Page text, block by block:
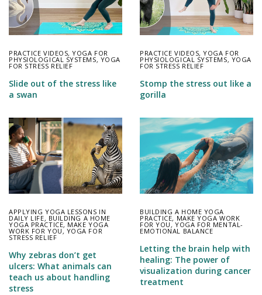
PRACTICE VIDEOS,YOGA FOR
PHYSIOLOGICAL SYSTEMS, YOGA
FOR STRESS RELIEF
Slide out of the stress like
a swan
PRACTICE VIDEOS,YOGA FOR
PHYSIOLOGICAL SYSTEMS, YOGA
FOR STRESS RELIEF
Stomp the stress out like a
gorilla
APPLYING YOGA LESSONS IN
DAILY LIFE, BUILDING A HOME
YOGA PRACTICE, MAKE YOGA
WORK FOR YOU , YOGA FOR
STRESS RELIEF
Why zebras don’t get
ulcers: What animals can
teach us about handling
stress
BUILDING A HOME YOGA
PRACTICE, MAKE YOGA WORK
FOR YOU , YOGA FOR MENTAL-
EMOTIONAL BALANCE
Letting the brain help with
healing: The power of
visualization during cancer
treatment